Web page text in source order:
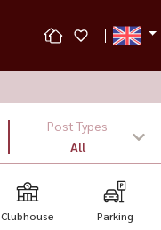
Post Types
All
Clubhouse Parking